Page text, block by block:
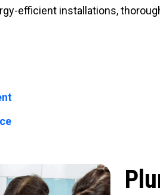
efficient installations,